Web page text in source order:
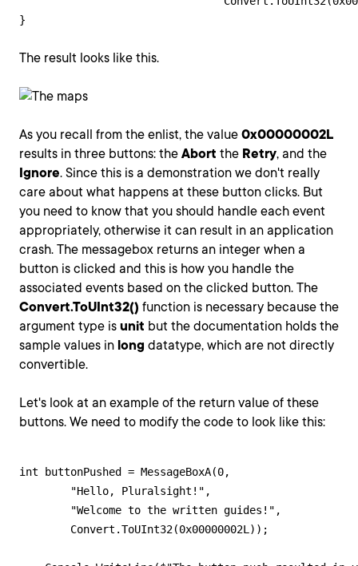
}
The result looks like this.
As you recall from the enlist, the value 0x00000002L
results in three buttons: the Abort the Retry, and the
Ignore. Since this is a demonstration we don't really
care about what happens at these button clicks. But
you need to know that you should handle each event
appropriately, otherwise it can result in an application
crash. The messagebox returns an integer when a
button is clicked and this is how you handle the
associated events based on the clicked button. The
Convert.ToUInt32() function is necessary because the
argument type is unit but the documentation holds the
sample values in long datatype, which are not directly
convertible.
Let's look at an example of the return value of these
buttons. We need to modify the code to look like this:
int buttonPushed = MessageBoxA(0,